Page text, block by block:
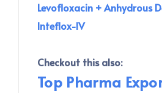
Levofloxacin + Anhydrous
Inteflox-IV
Checkout this also:
Top Pharma